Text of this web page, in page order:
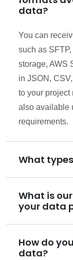
data?
You can
such as
storage, AWS
in JSON,
to your project
also available
requirements.
What
What is
your data
How do
data?